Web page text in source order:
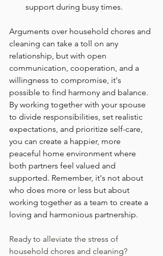
support during busy times.
Arguments over household chores and
cleaning can take a toll on any
relationship, but with open
communication, cooperation, and a
willingness to compromise, it's
possible to find harmony and balance.
By working together with your spouse
to divide responsibilities, set realistic
expectations, and prioritize self-care,
you can create a happier, more
peaceful home environment where
both partners feel valued and
supported. Remember, it's not about
who does more or less but about
working together as a team to create a
loving and harmonious partnership.
Ready to alleviate the stress of
household chores and cleaning?